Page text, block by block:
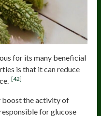
for its many beneficial
is that it can reduce
[42]
boost the activity of
for glucose